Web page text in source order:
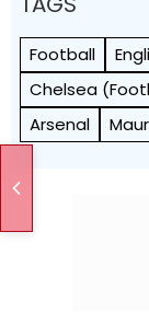
Football
Chelsea
Arsenal